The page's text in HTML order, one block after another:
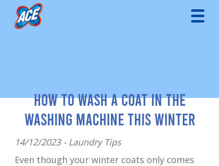
How to Wash a Coat in the
Washing Machine This Winter
14/12/2023 - Laundry Tips
Even though your winter coats only comes